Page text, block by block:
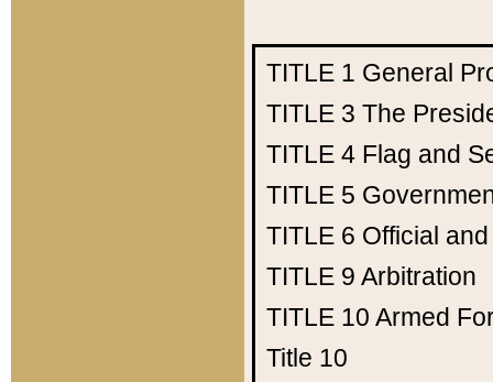
TITLE 1 General
TITLE 3 The
TITLE 4 Flag and
TITLE 5
TITLE 6 Official
TITLE 9 Arbitration
TITLE 10 Armed
Title 10